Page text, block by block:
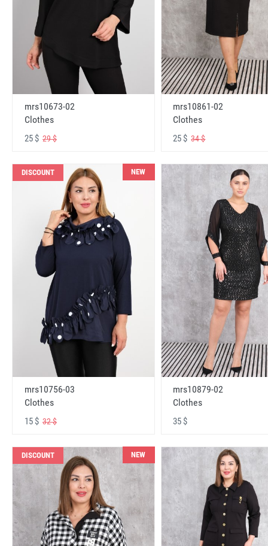
mrs10673-02
Clothes
25 $ 29 $
mrs10861-02
Clothes
25 $34 $
DISCOUNT NEW
mrs10756-03
Clothes
15 $ 32 $
mrs10879-02
Clothes
35 $
DISCOUNT NEW